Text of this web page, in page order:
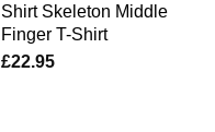
Shirt Skeleton Middle
Finger T-Shirt
£22.95